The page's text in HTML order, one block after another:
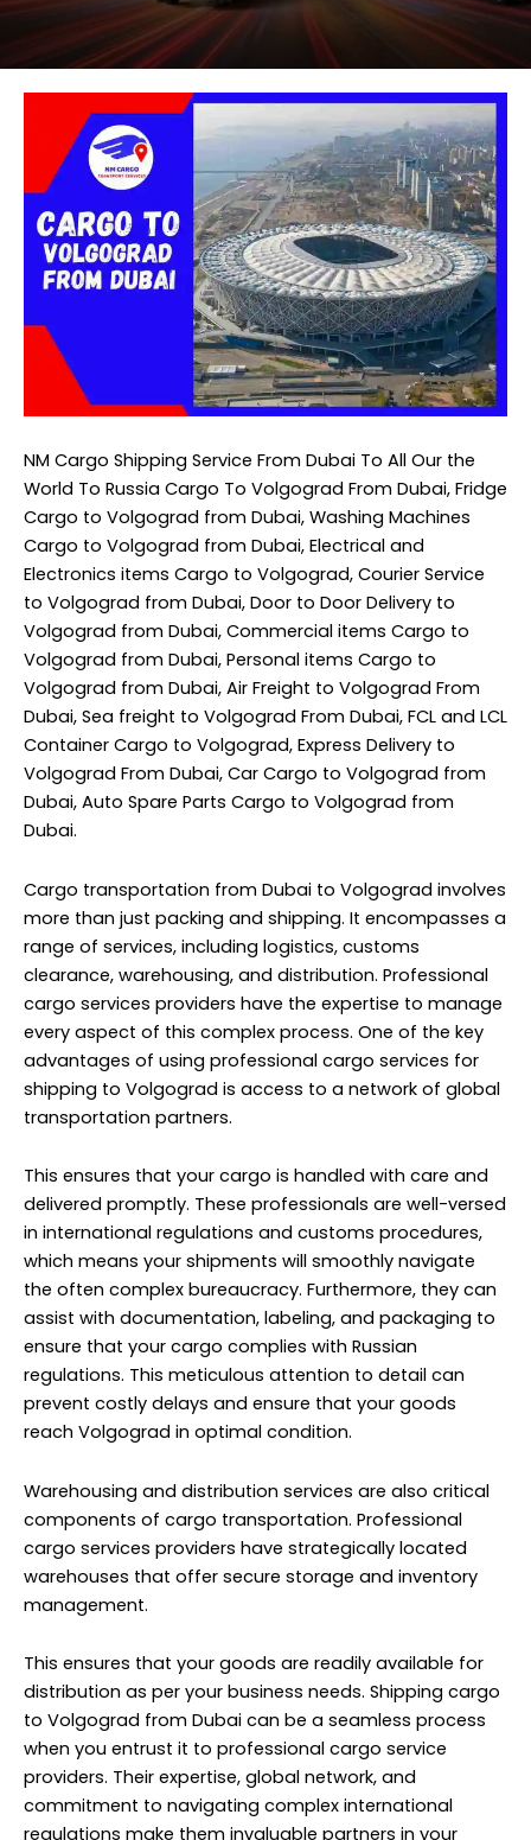
NM Cargo Shipping Service From Dubai To All Our the
World To Russia Cargo To Volgograd From Dubai, Fridge
Cargo to Volgograd from Dubai, Washing Machines
Cargo to Volgograd from Dubai, Electrical and
Electronics items Cargo to Volgograd, Courier Service
to Volgograd from Dubai, Door to Door Delivery to
Volgograd from Dubai, Commercial items Cargo to
Volgograd from Dubai, Personal items Cargo to
Volgograd from Dubai, Air Freight to Volgograd From
Dubai, Sea freight to Volgograd From Dubai, FCL and LCL
Container Cargo to Volgograd, Express Delivery to
Volgograd From Dubai, Car Cargo to Volgograd from
Dubai, Auto Spare Parts Cargo to Volgograd from
Dubai.
Cargo transportation from Dubai to Volgograd involves
more than just packing and shipping. It encompasses a
range of services, including logistics, customs
clearance, warehousing, and distribution. Professional
cargo services providers have the expertise to manage
every aspect of this complex process. One of the key
advantages of using professional cargo services for
shipping to Volgograd is access to a network of global
transportation partners.
This ensures that your cargo is handled with care and
delivered promptly. These professionals are well-versed
in international regulations and customs procedures,
which means your shipments will smoothly navigate
the often complex bureaucracy. Furthermore, they can
assist with documentation, labeling, and packaging to
ensure that your cargo complies with Russian
regulations. This meticulous attention to detail can
prevent costly delays and ensure that your goods
reach Volgograd in optimal condition.
Warehousing and distribution services are also critical
components of cargo transportation. Professional
cargo services providers have strategically located
warehouses that offer secure storage and inventory
management.
This ensures that your goods are readily available for
distribution as per your business needs. Shipping cargo
to Volgograd from Dubai can be a seamless process
when you entrust it to professional cargo service
providers. Their expertise, global network, and
commitment to navigating complex international
regulations make them invaluable partners in your